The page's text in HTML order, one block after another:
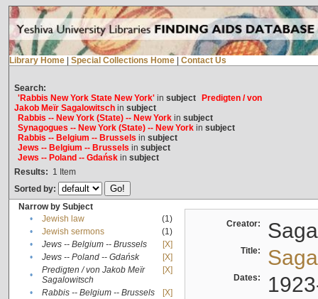
Library Home Special Collections Home Contact Us
Search:
'Rabbis New York State New York'in subject
Predigten / von
Jakob Meïr Sagalowitschin subject
Rabbis -- New York (State) -- New Yorkin subject
Synagogues -- New York (State) -- New Yorkin subject
Rabbis -- Belgium -- Brussels in subject
Jews -- Belgium -- Brussels in subject
Jews -- Poland -- Gdańskin subject
Results: 1 Item
Sorted by:
Narrow by Subject
•
Jewish law
(1)
•
Jewish sermons
(1)
•
Jews -- Belgium -- Brussels
[X]
•
Jews -- Poland -- Gdańsk
[X]
•
Predigten / von Jakob Meïr
Sagalowitsch
[X]
• Rabbis -- Belgium -- Brussels
[X]
Creator:
Title:
Dates: